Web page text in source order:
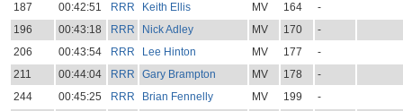
187
00:42:51 RRR Keith Ellis MV 164
-
196
00:43:18 RRR Nick Adley MV 170
-
206
00:43:54 RRR Lee Hinton MV 177
-
211
00:44:04 RRR Gary Brampton MV 178
-
244
00:45:25 RRR Brian Fennelly MV 199
-